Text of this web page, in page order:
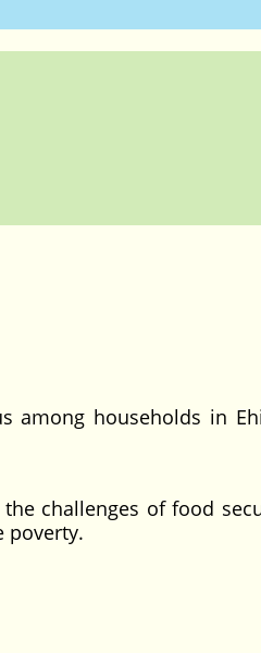
among households in
challenges of food
poverty.